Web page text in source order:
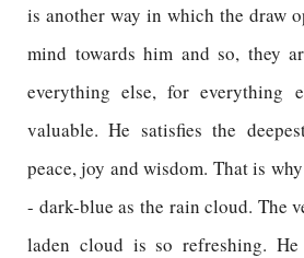
is another way in which the draw
mind towards him and so, they
everything else, for everything
valuable. He satisfies the
peace, joy and wisdom. That is
- dark-blue as the rain cloud. The
laden cloud is so refreshing.